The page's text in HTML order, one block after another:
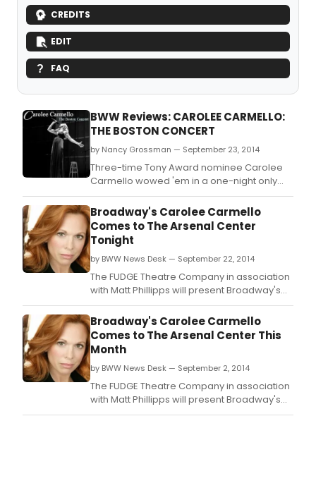
CREDITS
EDIT
FAQ
BWW Reviews: CAROLEE CARMELLO:
THE BOSTON CONCERT
by Nancy Grossman — September 23, 2014
Three-time Tony Award nominee Carolee
Carmello wowed 'em in a one-night only
performance presented by FUDGE Theatre
Company Founding Artistic Director Joey
DeMita, in association with Matt Phillipps.
Broadway's Carolee Carmello
Comes to The Arsenal Center
Tonight
by BWW News Desk — September 22, 2014
The FUDGE Theatre Company in association
with Matt Phillipps will present Broadway's
Award-winning powerhouse, Carolee
Carmello in concert -- for one night only --
tonight, September 22 at The Mosesian
Theatre at The Arsenal Center For The Arts
(321 Arsenal Street, at the corner of
Kingsbury Avenue,
Broadway's Carolee Carmello
Comes to The Arsenal Center This
Month
by BWW News Desk — September 2, 2014
The FUDGE Theatre Company in association
with Matt Phillipps will present Broadway's
Award-winning powerhouse, Carolee